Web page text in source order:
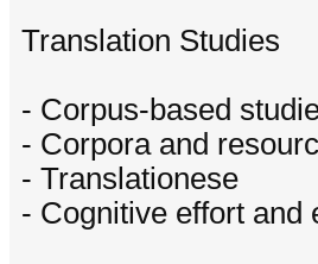
Translation Studies
- Corpus-based
- Corpora and
- Translationese
- Cognitive effort and